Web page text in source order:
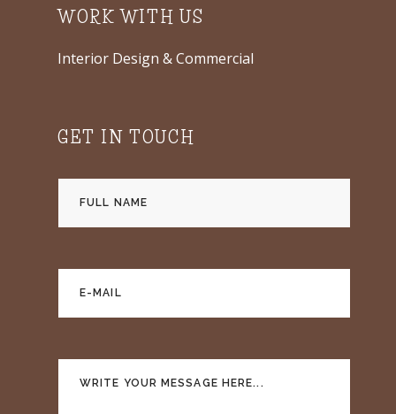
WORK WITH US
Interior Design & Commercial
GET IN TOUCH